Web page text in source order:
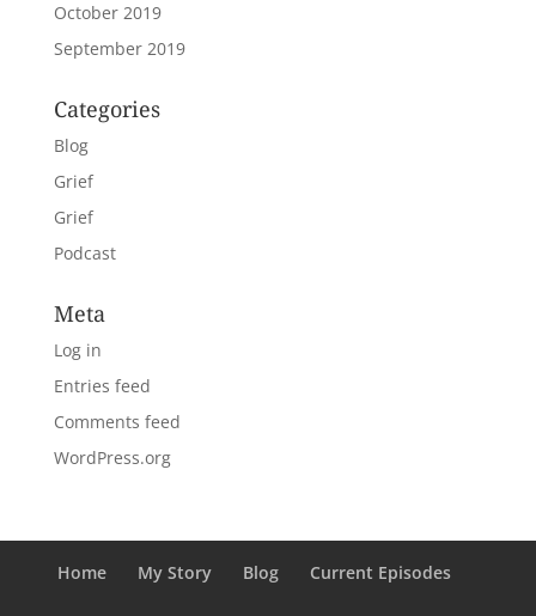
October 2019
September 2019
Categories
Blog
Grief
Grief
Podcast
Meta
Log in
Entries feed
Comments feed
WordPress.org
Home My Story Blog Current Episodes